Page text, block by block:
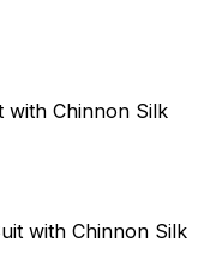
with Chinnon Silk